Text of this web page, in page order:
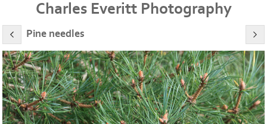
Charles Everitt Photography
Pine needles